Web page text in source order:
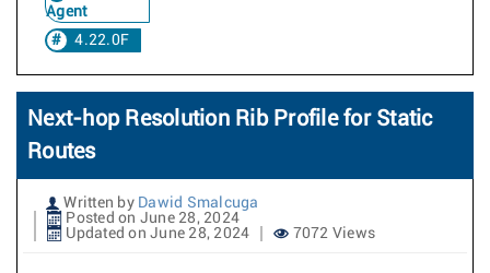
Agent
4.22.0F
Next-hop Resolution Rib Profile for Static
Routes
Written by Dawid Smalcuga
Posted on June 28, 2024
Updated on June 28, 2024
7072 Views